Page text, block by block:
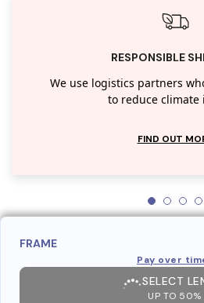
RESPONSIBLE
We use logistics partners
to reduce climate
FIND OUT
FRAME
Pay over
SELECT
UP TO 50%